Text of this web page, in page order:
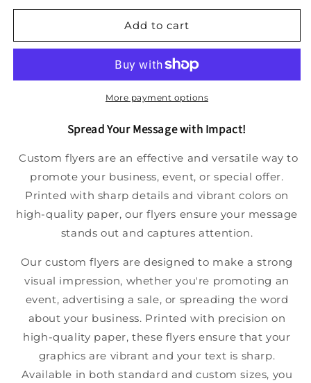
Add to cart
More payment options
Spread Your Message with Impact!
Custom flyers are an effective and versatile way to
promote your business, event, or special offer.
Printed with sharp details and vibrant colors on
high-quality paper, our flyers ensure your message
stands out and captures attention.
Our custom flyers are designed to make a strong
visual impression, whether you're promoting an
event, advertising a sale, or spreading the word
about your business. Printed with precision on
high-quality paper, these flyers ensure that your
graphics are vibrant and your text is sharp.
Available in both standard and custom sizes, you